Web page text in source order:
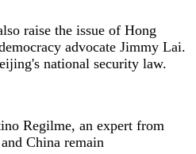
raise the issue of Hong
advocate Jimmy Lai.
national security law.
Regilme, an expert from
China remain